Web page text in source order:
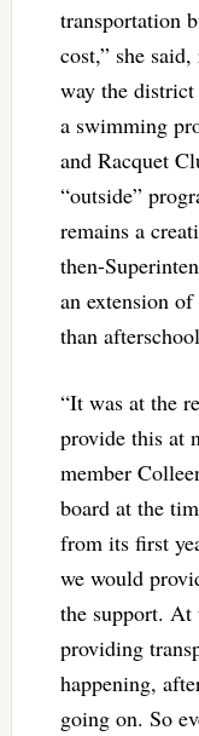
transportation
cost,” she
way the
a swimming
and Racquet
“outside”
remains a
then-
an extension
than
“It was at the
provide this at
member
board at the
from its first
we would
the support.
providing
happening,
going on. So